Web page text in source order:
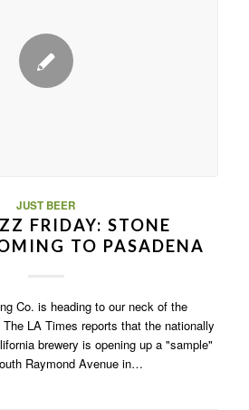
JUST BEER
FRIDAY: STONE
TO PASADENA
Co. is heading to our neck of the
LA Times reports that the nationally
brewery is opening up a "sample"
Raymond Avenue in…